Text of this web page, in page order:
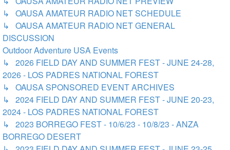
↳ OAUSA AMATEUR RADIO NET SCHEDULE
↳ OAUSA AMATEUR RADIO NET GENERAL
DISCUSSION
Outdoor Adventure USA Events
↳ 2026 FIELD DAY AND SUMMER FEST - JUNE 24-28,
2026 - LOS PADRES NATIONAL FOREST
↳ OAUSA SPONSORED EVENT ARCHIVES
↳ 2024 FIELD DAY AND SUMMER FEST - JUNE 20-23,
2024 - LOS PADRES NATIONAL FOREST
↳ 2023 BORREGO FEST - 10/6/23 - 10/8/23 - ANZA
BORREGO DESERT